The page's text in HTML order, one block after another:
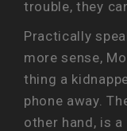
trouble, they
Practically
more sense,
thing a
phone away.
other hand, is